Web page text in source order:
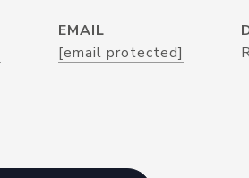
EMAIL
[email protected]